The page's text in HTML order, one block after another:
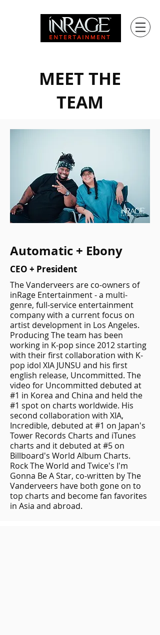
MEET THE
TEAM
Automatic + Ebony
CEO + President
The Vanderveers are co-owners of
inRage Entertainment - a multi-
genre, full-service entertainment
company with a current focus on
artist development in Los Angeles.
Producing The team has been
working in K-pop since 2012 starting
with their first collaboration with K-
pop idol XIA JUNSU and his first
english release, Uncommitted. The
video for Uncommitted debuted at
#1 in Korea and China and held the
#1 spot on charts worldwide. His
second collaboration with XIA,
Incredible, debuted at #1 on Japan's
Tower Records Charts and iTunes
charts and it debuted at #5 on
Billboard's World Album Charts.
Rock The World and Twice's I'm
Gonna Be A Star, co-written by The
Vanderveers have both gone on to
top charts and become fan favorites
in Asia and abroad.